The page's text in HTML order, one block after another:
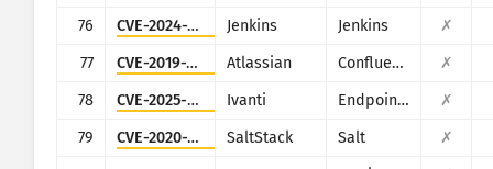
76
CVE-2024-23897 Jenkins Jenkins
✗
77
CVE-2019-3396 Atlassian Confluence
✗
78
CVE-2025-4427 Ivanti Endpoint Manager Mobile (EPMM), formerly MobileIron Core
✗
79
CVE-2020-16846 SaltStack Salt
✗